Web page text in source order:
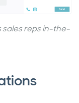
sales reps in-the-